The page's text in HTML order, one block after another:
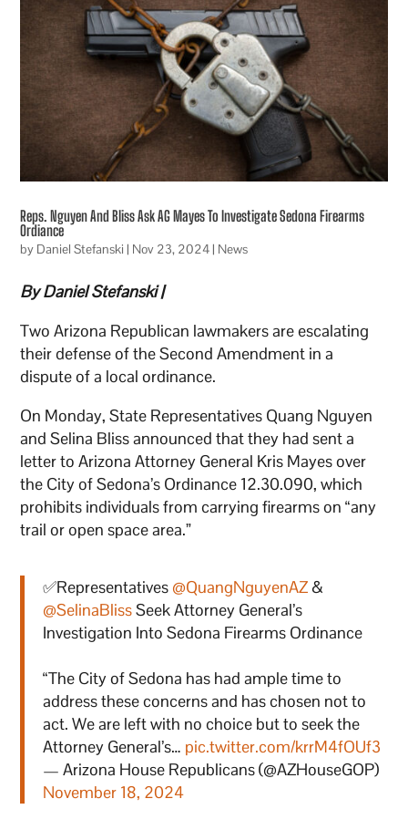
Reps. Nguyen And Bliss Ask AG Mayes To Investigate Sedona Firearms
Ordiance
by Daniel Stefanski | Nov 23, 2024| News
By Daniel Stefanski |
Two Arizona Republican lawmakers are escalating
their defense of the Second Amendment in a
dispute of a local ordinance.
On Monday, State Representatives Quang Nguyen
and Selina Bliss announced that they had sent a
letter to Arizona Attorney General Kris Mayes over
the City of Sedona’s Ordinance 12.30.090, which
prohibits individuals from carrying firearms on “any
trail or open space area.”
✅Representatives @QuangNguyenAZ&
@SelinaBlissSeek Attorney General’s
Investigation Into Sedona Firearms Ordinance
“The City of Sedona has had ample time to
address these concerns and has chosen not to
act. We are left with no choice but to seek the
Attorney General’s… pic.twitter.com/krrM4fOUf3
— Arizona House Republicans (@AZHouseGOP)
November 18, 2024